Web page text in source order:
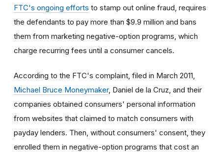
FTC's ongoing efforts to stamp out online fraud, requires
the defendants to pay more than $9.9 million and bans
them from marketing negative-option programs, which
charge recurring fees until a consumer cancels.
According to the FTC's complaint, filed in March 2011,
Michael Bruce Moneymaker, Daniel de la Cruz, and their
companies obtained consumers' personal information
from websites that claimed to match consumers with
payday lenders. Then, without consumers' consent, they
enrolled them in negative-option programs that cost an